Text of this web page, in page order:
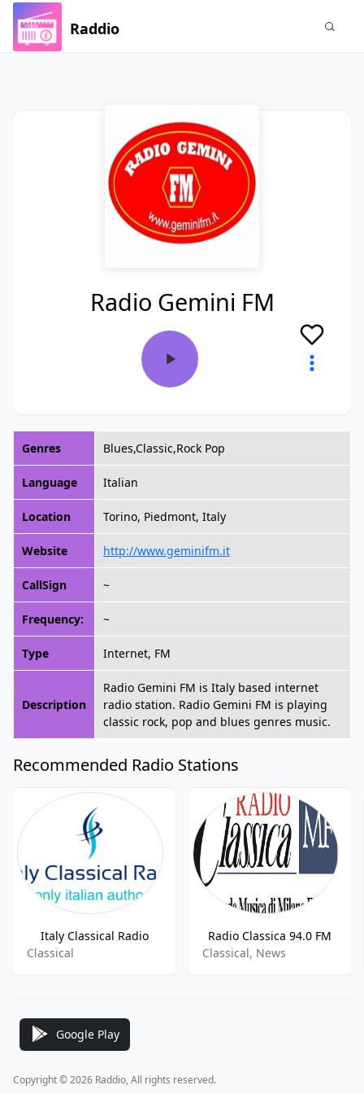
Raddio
Radio Gemini FM
Genres Blues,Classic,Rock Pop
Language Italian
Location Torino, Piedmont, Italy
Website http://www.geminifm.it
CallSign ~
Frequency: ~
Type Internet, FM
Description
Radio Gemini FM is Italy based internet
radio station. Radio Gemini FM is playing
classic rock, pop and blues genres music.
Recommended Radio Stations
Italy Classical Radio
Classical
Radio Classica 94.0 FM
Classical, News
Google Play
Copyright © 2026 Raddio, All rights reserved.